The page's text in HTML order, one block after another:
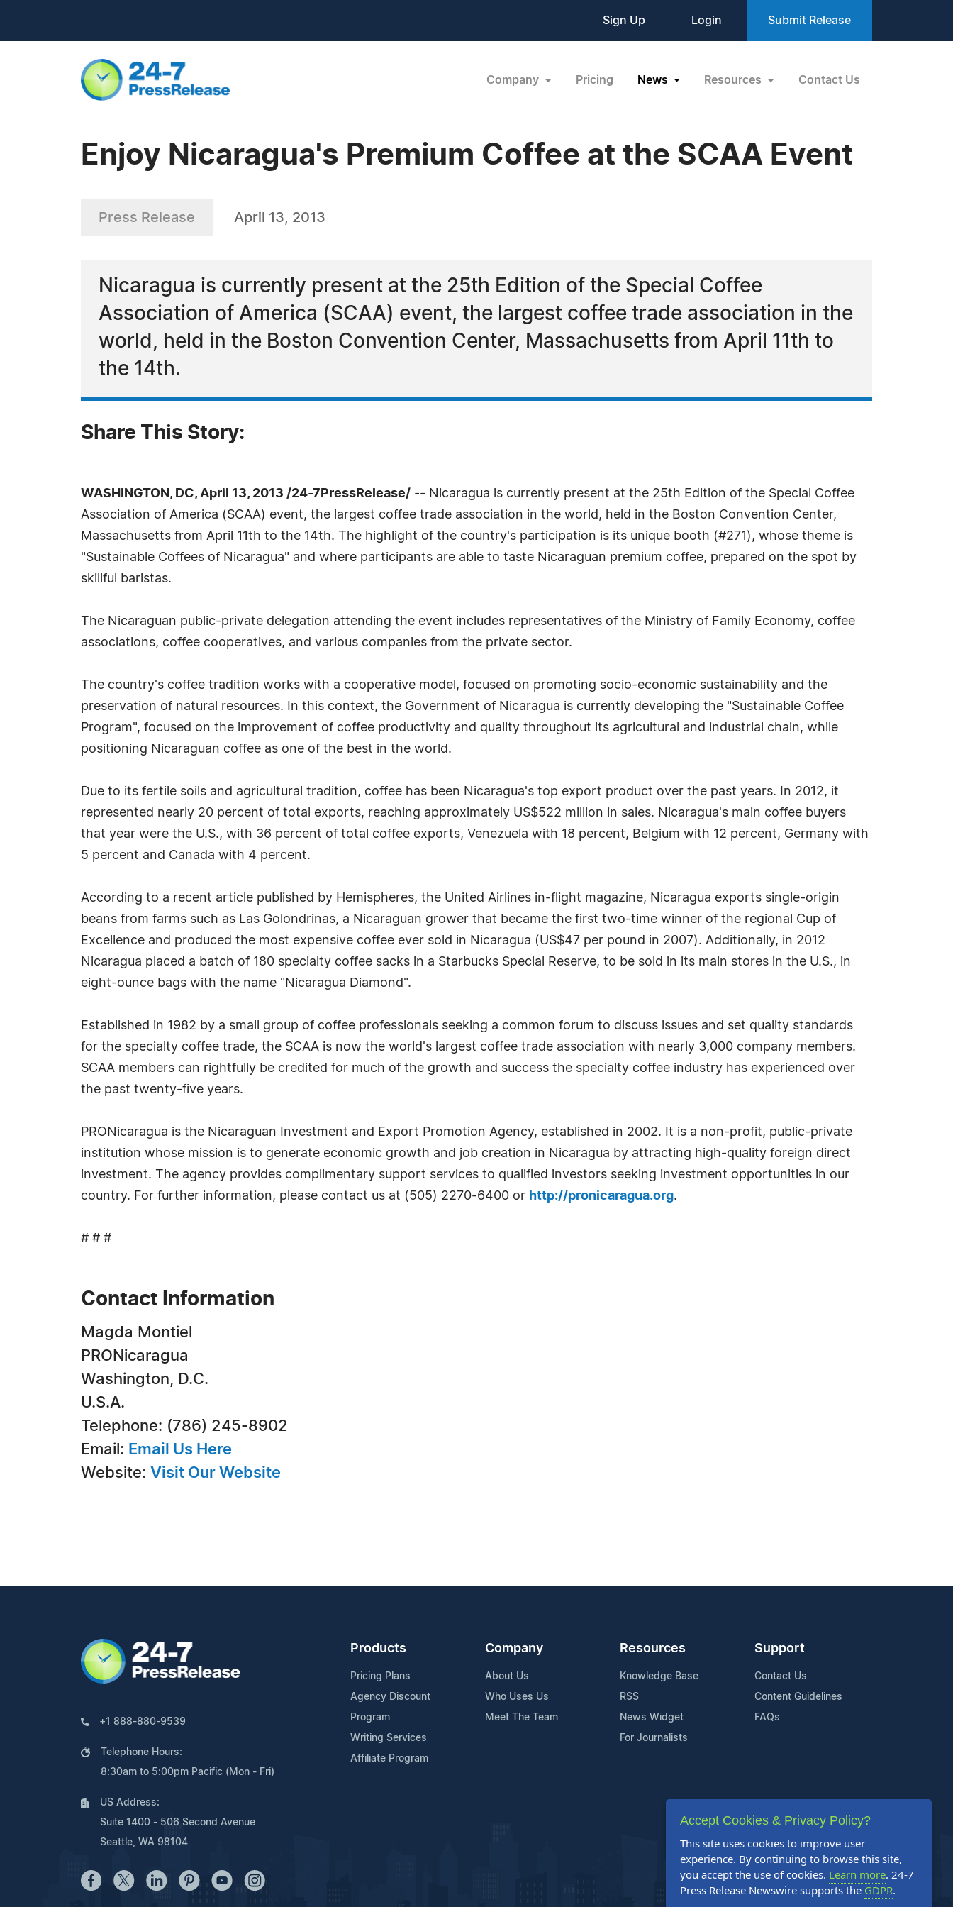
Sign Up Login Submit Release
Company Pricing News Resources Contact Us
Enjoy Nicaragua's Premium Coffee at the SCAA Event
Press Release April 13, 2013
Nicaragua is currently present at the 25th Edition of the Special Coffee
Association of America (SCAA) event, the largest coffee trade association in the
world, held in the Boston Convention Center, Massachusetts from April 11th to
the 14th.
Share This Story:
WASHINGTON, DC, April 13, 2013 /24-7PressRelease/ -- Nicaragua is currently present at the 25th Edition of the Special Coffee
Association of America (SCAA) event, the largest coffee trade association in the world, held in the Boston Convention Center,
Massachusetts from April 11th to the 14th. The highlight of the country's participation is its unique booth (#271), whose theme is
"Sustainable Coffees of Nicaragua" and where participants are able to taste Nicaraguan premium coffee, prepared on the spot by
skillful baristas.
The Nicaraguan public-private delegation attending the event includes representatives of the Ministry of Family Economy, coffee
associations, coffee cooperatives, and various companies from the private sector.
The country's coffee tradition works with a cooperative model, focused on promoting socio-economic sustainability and the
preservation of natural resources. In this context, the Government of Nicaragua is currently developing the "Sustainable Coffee
Program", focused on the improvement of coffee productivity and quality throughout its agricultural and industrial chain, while
positioning Nicaraguan coffee as one of the best in the world.
Due to its fertile soils and agricultural tradition, coffee has been Nicaragua's top export product over the past years. In 2012, it
represented nearly 20 percent of total exports, reaching approximately US$522 million in sales. Nicaragua's main coffee buyers
that year were the U.S., with 36 percent of total coffee exports, Venezuela with 18 percent, Belgium with 12 percent, Germany with
5 percent and Canada with 4 percent.
According to a recent article published by Hemispheres, the United Airlines in-flight magazine, Nicaragua exports single-origin
beans from farms such as Las Golondrinas, a Nicaraguan grower that became the first two-time winner of the regional Cup of
Excellence and produced the most expensive coffee ever sold in Nicaragua (US$47 per pound in 2007). Additionally, in 2012
Nicaragua placed a batch of 180 specialty coffee sacks in a Starbucks Special Reserve, to be sold in its main stores in the U.S., in
eight-ounce bags with the name "Nicaragua Diamond".
Established in 1982 by a small group of coffee professionals seeking a common forum to discuss issues and set quality standards
for the specialty coffee trade, the SCAA is now the world's largest coffee trade association with nearly 3,000 company members.
SCAA members can rightfully be credited for much of the growth and success the specialty coffee industry has experienced over
the past twenty-five years.
PRONicaragua is the Nicaraguan Investment and Export Promotion Agency, established in 2002. It is a non-profit, public-private
institution whose mission is to generate economic growth and job creation in Nicaragua by attracting high-quality foreign direct
investment. The agency provides complimentary support services to qualified investors seeking investment opportunities in our
country. For further information, please contact us at (505) 2270-6400 or http://pronicaragua.org.
# # #
Contact Information
Magda Montiel
PRONicaragua
Washington, D.C.
U.S.A.
Telephone: (786) 245-8902
Email: Email Us Here
Website: Visit Our Website
+1 888-880-9539
Telephone Hours:
8:30am to 5:00pm Pacific (Mon - Fri)
US Address:
Suite 1400 - 506 Second Avenue
Seattle, WA 98104
Products
Pricing Plans
Agency Discount
Program
Writing Services
Affiliate Program
Company
About Us
Who Uses Us
Meet The Team
Resources
Knowledge Base
RSS
News Widget
For Journalists
Support
Contact Us
Content Guidelines
FAQs
Accept Cookies & Privacy Policy?
This site uses cookies to improve user
experience. By continuing to browse this site,
you accept the use of cookies. Learn more. 24-7
Press Release Newswire supports the GDPR.